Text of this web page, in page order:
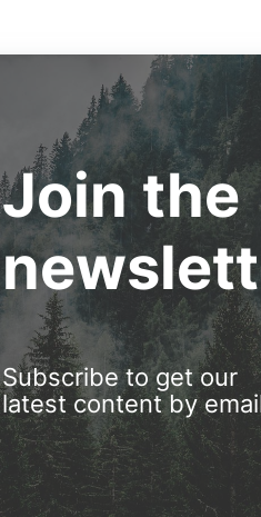
Join the
Subscribe to get our
latest content by